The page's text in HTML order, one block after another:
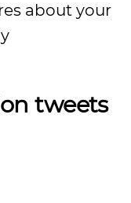
about your
tweets